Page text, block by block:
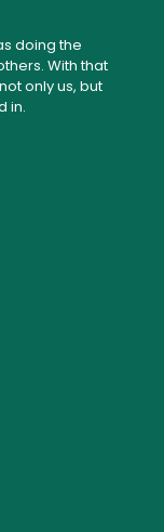
doing the
With that
only us, but
in.